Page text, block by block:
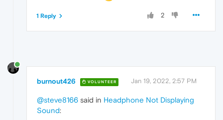
2
1 Reply
burnout426 VOLUNTEER Jan 19, 2022, 2:57 PM
@steve8166 said in Headphone Not Displaying
Sound: